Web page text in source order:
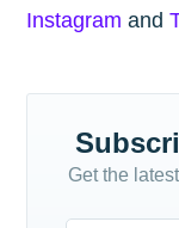
Instagram and
Get the